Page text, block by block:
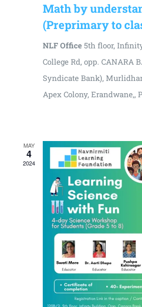
Math by
(Preprimary to
NLF Office 5th floor,
College Rd, opp. CANARA
Syndicate Bank),
Apex Colony, Erandwane,,
MAY
4
2024